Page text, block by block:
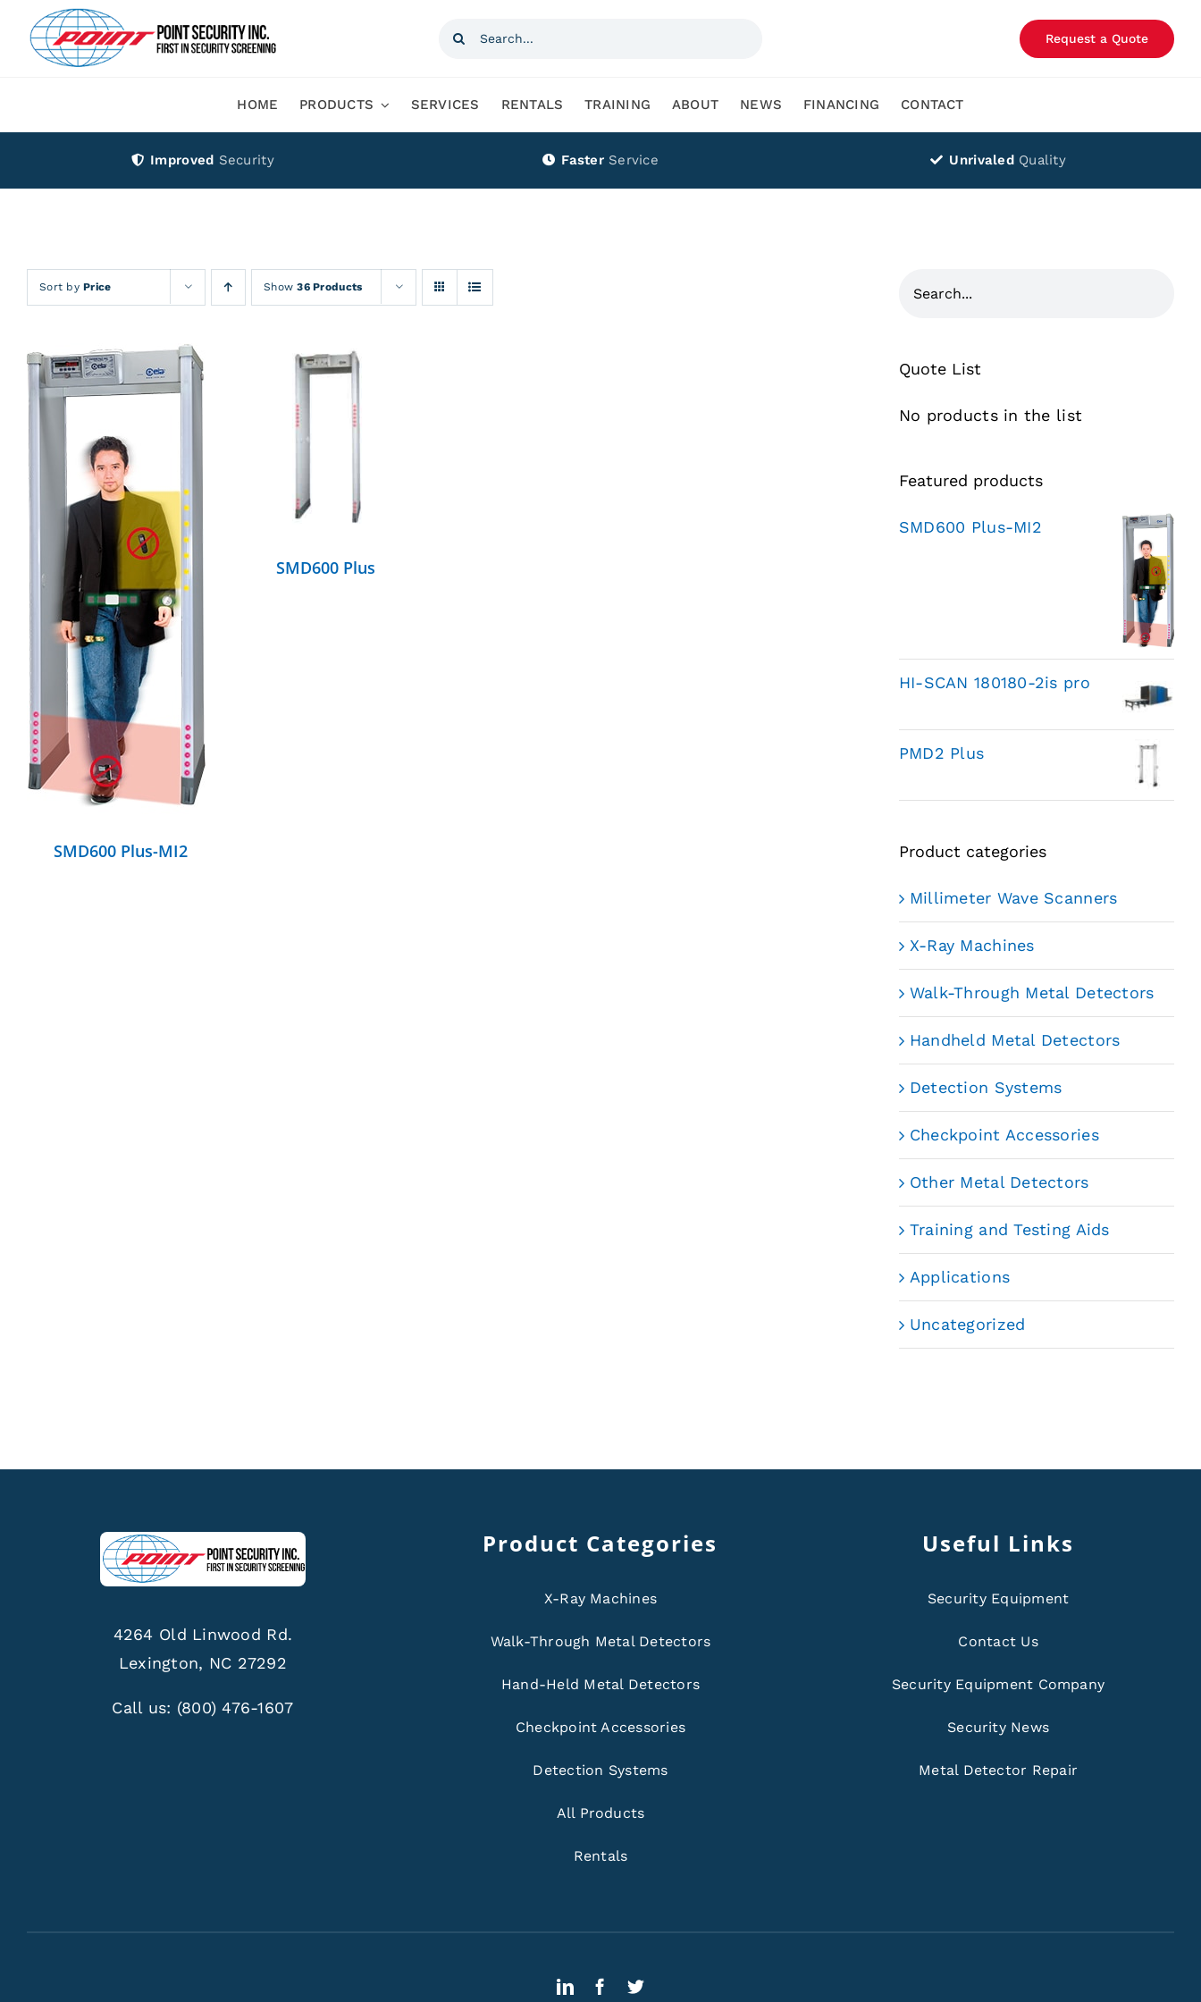
content
Search
Request a Quote
HOME PRODUCTS SERVICES RENTALS TRAINING ABOUT NEWS FINANCING CONTACT
Improved Security Faster Service Unrivaled Quality
Sort byPrice Show36 Products
SMD600 Plus-MI2
DETAILS
SMD600 Plus
Quote List
No products in the list
Featured products
SMD600 Plus-MI2
HI-SCAN 180180-2is pro
PMD2 Plus
Product categories
Millimeter Wave Scanners
X-Ray Machines
Walk-Through Metal Detectors
Handheld Metal Detectors
Detection Systems
Checkpoint Accessories
Other Metal Detectors
Training and Testing Aids
Applications
Uncategorized
4264 Old Linwood Rd.
Lexington, NC 27292
Call us: (800) 476-1607
Product Categories
X-Ray Machines
Walk-Through Metal Detectors
Hand-Held Metal Detectors
Checkpoint Accessories
Detection Systems
All Products
Rentals
Useful Links
Security Equipment
Contact Us
Security Equipment Company
Security News
Metal Detector Repair